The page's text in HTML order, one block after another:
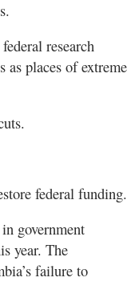
research
places of extreme
federal funding.
government
year. The
failure to